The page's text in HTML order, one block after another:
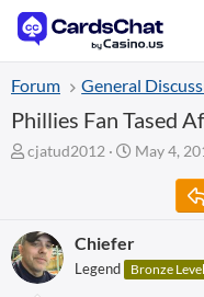
Forum General
Phillies Fan Tased
T
a
d
s
cjatud2012
S
a
May 4,
Chiefer
Legend Bronze Level